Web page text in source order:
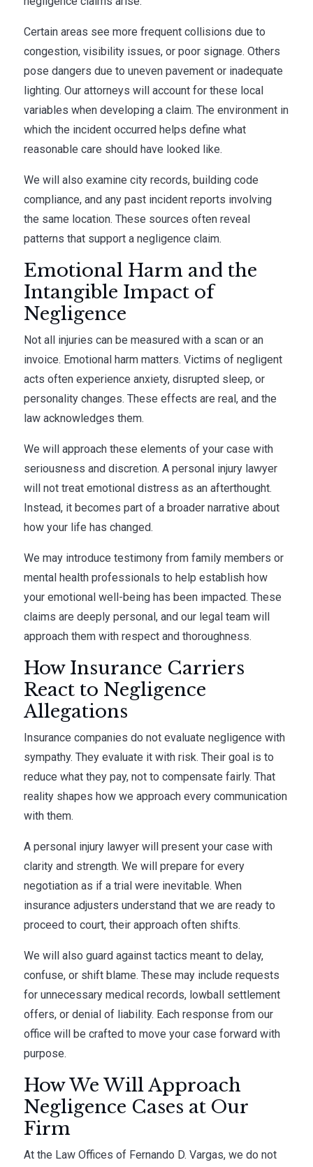
Certain areas see more frequent collisions due to
congestion, visibility issues, or poor signage. Others
pose dangers due to uneven pavement or inadequate
lighting. Our attorneys will account for these local
variables when developing a claim. The environment in
which the incident occurred helps define what
reasonable care should have looked like.
We will also examine city records, building code
compliance, and any past incident reports involving
the same location. These sources often reveal
patterns that support a negligence claim.
Emotional Harm and the
Intangible Impact of
Negligence
Not all injuries can be measured with a scan or an
invoice. Emotional harm matters. Victims of negligent
acts often experience anxiety, disrupted sleep, or
personality changes. These effects are real, and the
law acknowledges them.
We will approach these elements of your case with
seriousness and discretion. A personal injury lawyer
will not treat emotional distress as an afterthought.
Instead, it becomes part of a broader narrative about
how your life has changed.
We may introduce testimony from family members or
mental health professionals to help establish how
your emotional well-being has been impacted. These
claims are deeply personal, and our legal team will
approach them with respect and thoroughness.
How Insurance Carriers
React to Negligence
Allegations
Insurance companies do not evaluate negligence with
sympathy. They evaluate it with risk. Their goal is to
reduce what they pay, not to compensate fairly. That
reality shapes how we approach every communication
with them.
A personal injury lawyer will present your case with
clarity and strength. We will prepare for every
negotiation as if a trial were inevitable. When
insurance adjusters understand that we are ready to
proceed to court, their approach often shifts.
We will also guard against tactics meant to delay,
confuse, or shift blame. These may include requests
for unnecessary medical records, lowball settlement
offers, or denial of liability. Each response from our
office will be crafted to move your case forward with
purpose.
How We Will Approach
Negligence Cases at Our
Firm
At the Law Offices of Fernando D. Vargas, we do not